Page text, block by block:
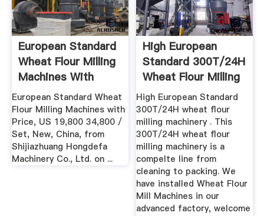
European Standard
Wheat Flour Milling
Machines With
Price ...
European Standard Wheat
Flour Milling Machines with
Price, US 19,800 34,800 /
Set, New, China, from
Shijiazhuang Hongdefa
Machinery Co., Ltd. on ...
High European
Standard 300T/24H
Wheat Flour Milling
...
High European Standard
300T/24H wheat flour
milling machinery . This
300T/24H wheat flour
milling machinery is a
compelte line from
cleaning to packing. We
have installed Wheat Flour
Mill Machines in our
advanced factory, welcome